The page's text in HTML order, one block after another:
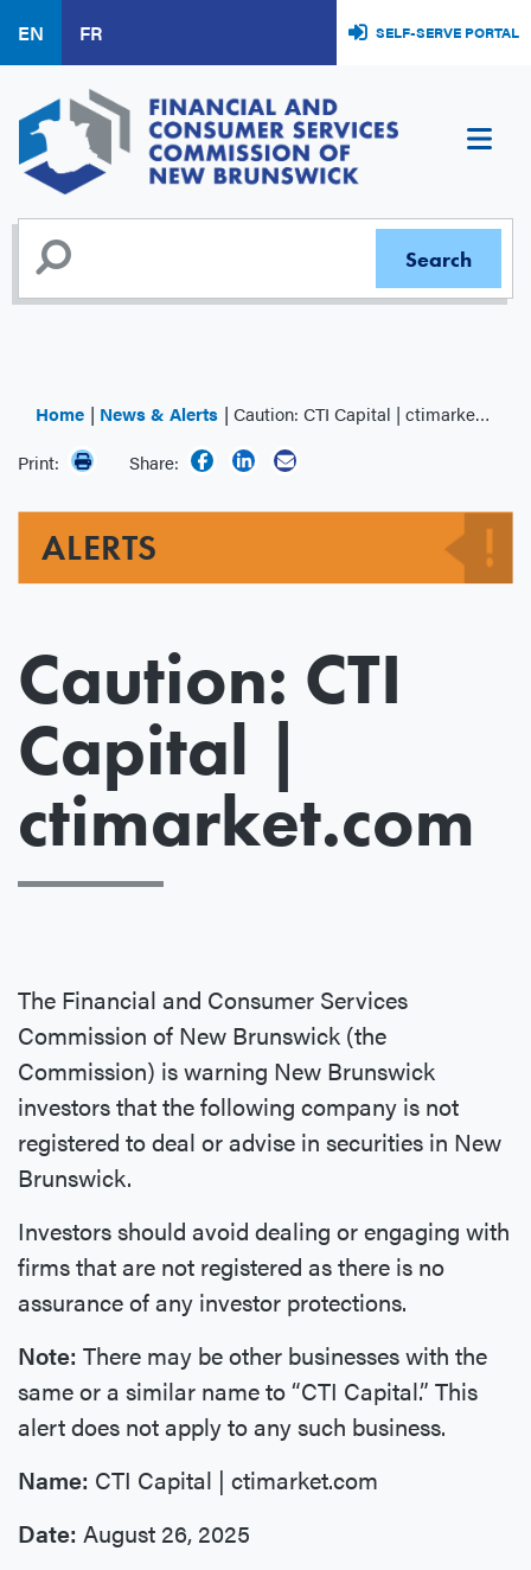
main
content
EN FR SELF-SERVE PORTAL
Home News & Alerts
Caution: CTI Capital | ctimarket.com
Print:
Share:
ALERTS
Caution: CTI
Capital |
ctimarket.com
The Financial and Consumer Services
Commission of New Brunswick (the
Commission) is warning New Brunswick
investors that the following company is not
registered to deal or advise in securities in New
Brunswick.
Investors should avoid dealing or engaging with
firms that are not registered as there is no
assurance of any investor protections.
Note: There may be other businesses with the
same or a similar name to “CTI Capital.” This
alert does not apply to any such business.
Name: CTI Capital | ctimarket.com
Date: August 26, 2025